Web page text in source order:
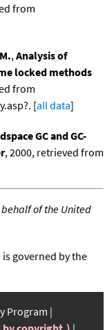
from
,Analysis of
locked methods
from
[all data]
GC and GC-
, 2000, retrieved from
behalf of the United
governed by the
Program